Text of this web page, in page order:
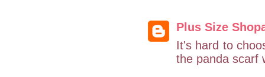
Plus Size
It's hard to
the panda scarf